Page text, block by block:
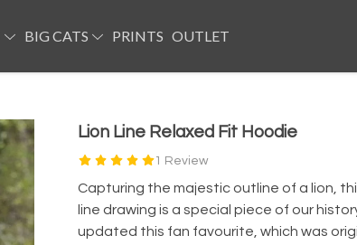
BIG CATS PRINTS OUTLET
Lion Line Relaxed Fit Hoodie
1 Review
Capturing the majestic outline of a lion,
line drawing is a special piece of our
updated this fan favourite, which was